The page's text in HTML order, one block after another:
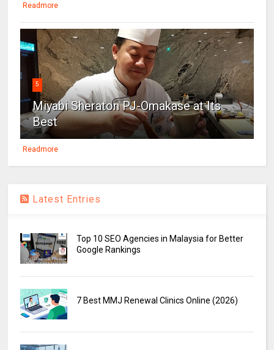
Readmore
5
Miyabi Sheraton PJ-Omakase at Its
Best
Readmore
Latest Entries
Top 10 SEO Agencies in Malaysia for Better
Google Rankings
7 Best MMJ Renewal Clinics Online (2026)